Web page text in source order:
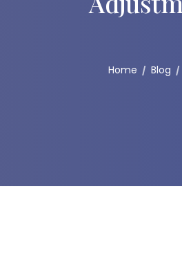
Home Blog